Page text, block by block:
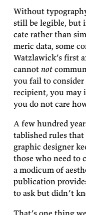
With­out
still be leg­i­ble, but
cate rather than
meric data, some
Wat­zlaw­ick’s first
can­not not
you fail to con­sider
re­cip­i­ent, you may
you do not care
A few hun­dred
tab­lished rules
graphic de­signer
those who need to
a mod­icum of
pub­li­ca­tion
to ask but didn’t
That’s one thing